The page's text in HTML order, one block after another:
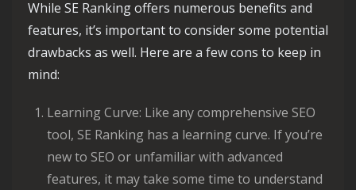
While SE Ranking offers numerous benefits and
features, it’s important to consider some potential
drawbacks as well. Here are a few cons to keep in
mind:
Learning Curve: Like any comprehensive SEO
tool, SE Ranking has a learning curve. If you’re
new to SEO or unfamiliar with advanced
features, it may take some time to understand